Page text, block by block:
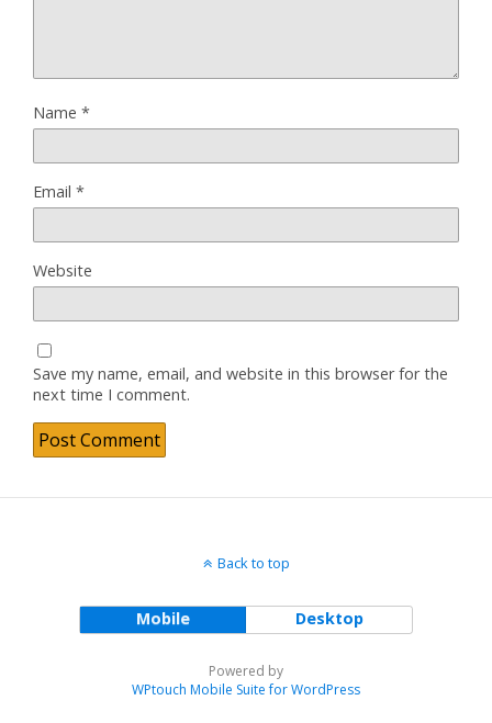
Name *
Email *
Website
Save my name, email, and website in this browser for the
next time I comment.
Back to top
Mobile Desktop
Powered by
WPtouch Mobile Suite for WordPress